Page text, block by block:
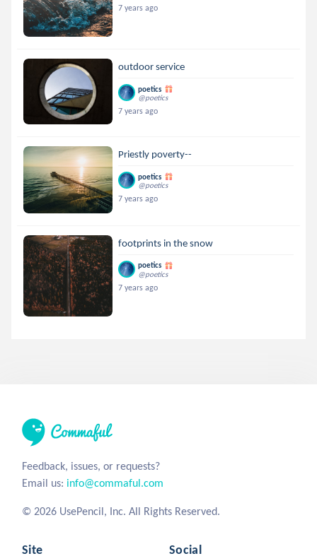
7 years ago
outdoor service
poetics
@poetics
7 years ago
Priestly poverty--
poetics
@poetics
7 years ago
footprints in the snow
poetics
@poetics
7 years ago
Feedback, issues, or requests?
Email us: info@commaful.com
© 2026 UsePencil, Inc. All Rights Reserved.
Site Social